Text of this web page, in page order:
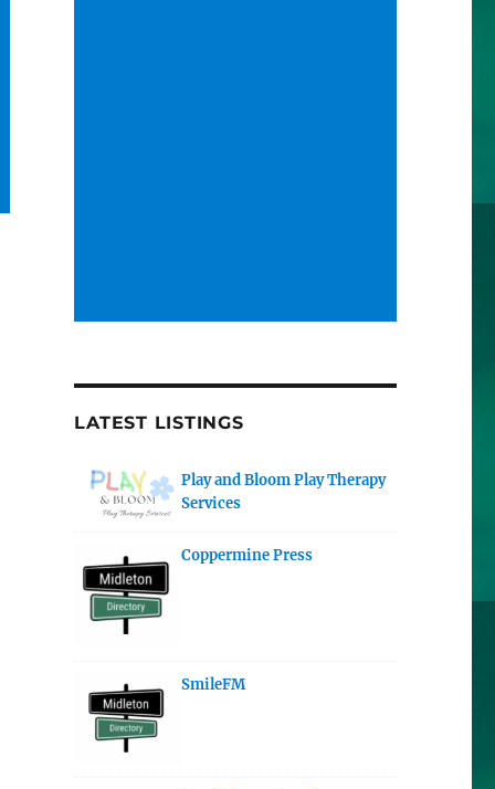
LATEST LISTINGS
Play and Bloom Play Therapy
Services
Coppermine Press
SmileFM